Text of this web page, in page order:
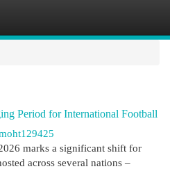
Period for International Football
marks a significant shift for
across several nations –